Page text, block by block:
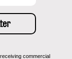
commercial